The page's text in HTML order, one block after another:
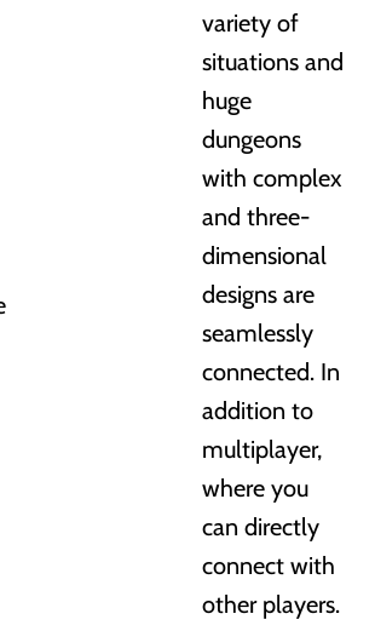
variety of
situations and
huge
dungeons
with complex
and three-
dimensional
designs are
seamlessly
connected. In
addition to
multiplayer,
where you
can directly
connect with
other players.